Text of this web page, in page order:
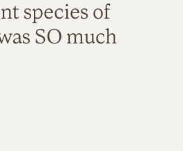
species of
SO much